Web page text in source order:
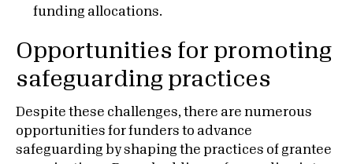
funding allocations.
Opportunities for promoting
safeguarding practices
Despite these challenges, there are numerous
opportunities for funders to advance
safeguarding by shaping the practices of grantee